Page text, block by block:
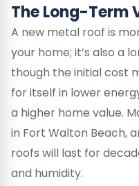
The Long-Term
A new metal roof is
your home; it’s also a
though the initial cost
for itself in lower
a higher home value.
in Fort Walton Beach,
roofs will last for
and humidity.